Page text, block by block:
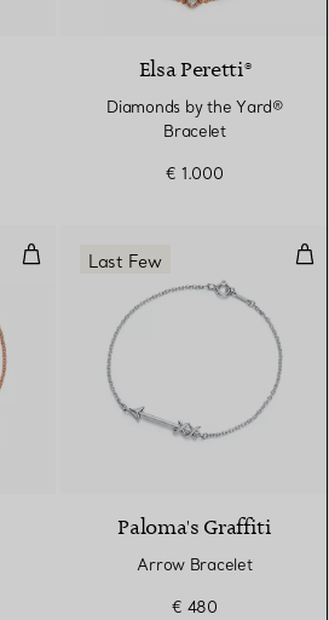
Elsa Peretti®
Diamonds by the Yard®
Bracelet
€ 1.000
Double Loving Heart Bracelet
Last Few
Paloma's Graffiti
Arrow Bracelet
€ 480